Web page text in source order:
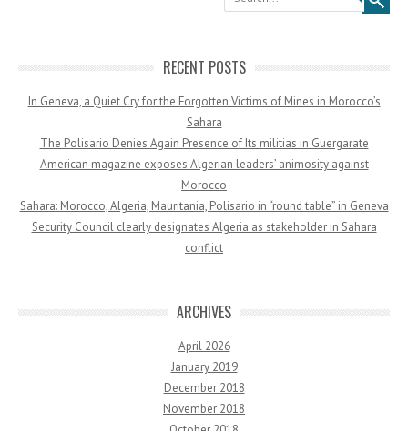
RECENT POSTS
In Geneva, a Quiet Cry for the Forgotten Victims of Mines in Morocco’s
Sahara
The Polisario Denies Again Presence of Its militias in Guergarate
American magazine exposes Algerian leaders’ animosity against
Morocco
Sahara: Morocco, Algeria, Mauritania, Polisario in “round table” in Geneva
Security Council clearly designates Algeria as stakeholder in Sahara
conflict
ARCHIVES
April 2026
January 2019
December 2018
November 2018